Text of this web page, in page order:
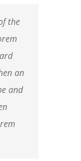
the
an
and